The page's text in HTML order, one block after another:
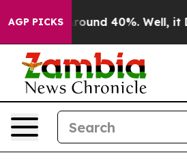
AGP PICKS
a Floor Around 40%. Well, it